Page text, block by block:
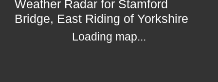
Weather Radar for Stamford
Bridge, East Riding of Yorkshire
Loading map...